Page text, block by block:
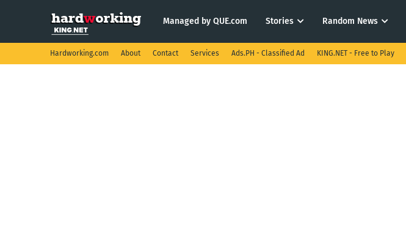
Managed by QUE.com Stories Random News
Hardworking.com About Contact Services Ads.PH - Classified Ad KING.NET - Free to Play